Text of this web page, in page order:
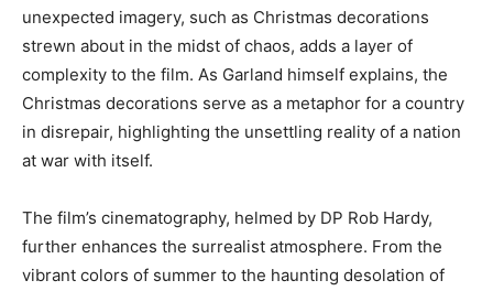
unexpected imagery, such as Christmas decorations
strewn about in the midst of chaos, adds a layer of
complexity to the film. As Garland himself explains, the
Christmas decorations serve as a metaphor for a country
in disrepair, highlighting the unsettling reality of a nation
at war with itself.
The film’s cinematography, helmed by DP Rob Hardy,
further enhances the surrealist atmosphere. From the
vibrant colors of summer to the haunting desolation of